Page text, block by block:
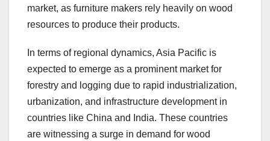
market, as furniture makers rely heavily on wood
resources to produce their products.
In terms of regional dynamics, Asia Pacific is
expected to emerge as a prominent market for
forestry and logging due to rapid industrialization,
urbanization, and infrastructure development in
countries like China and India. These countries
are witnessing a surge in demand for wood